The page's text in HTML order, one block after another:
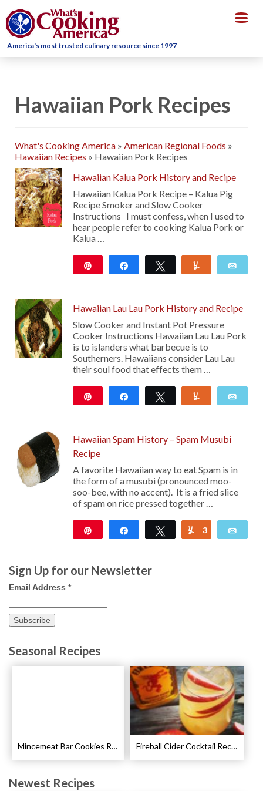
America's most trusted culinary resource since 1997
Hawaiian Pork Recipes
What's Cooking America » American Regional Foods »
Hawaiian Recipes » Hawaiian Pork Recipes
Hawaiian Kalua Pork History and Recipe
Hawaiian Kalua Pork Recipe – Kalua Pig
Recipe Smoker and Slow Cooker
Instructions I must confess, when I used to
hear people refer to cooking Kalua Pork or
Kalua …
Share Tweet
Hawaiian Lau Lau Pork History and Recipe
Slow Cooker and Instant Pot Pressure
Cooker Instructions Hawaiian Lau Lau Pork
is to islanders what barbecue is to
Southerners. Hawaiians consider Lau Lau
their soul food that effects them …
Share Tweet
Hawaiian Spam History – Spam Musubi
Recipe
A favorite Hawaiian way to eat Spam is in
the form of a musubi (pronounced moo-
soo-bee, with no accent). It is a fried slice
of spam on rice pressed together …
Share Tweet Yum
3
Sign Up for our Newsletter
Email Address *
Seasonal Recipes
Mincemeat Bar Cookies Recipe Fireball Cider Cocktail Recipes
Newest Recipes